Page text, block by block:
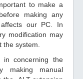
to make a
making any
our PC. In
modification may
system.
concerning the
making manual